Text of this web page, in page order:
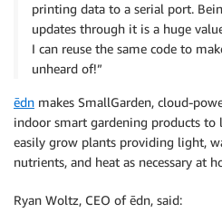
printing data to a serial port.
updates through it is a huge
I can reuse the same code to
unheard of!”
ēdn makes SmallGarden, cloud-
indoor smart gardening products to
easily grow plants providing light,
nutrients, and heat as necessary at
Ryan Woltz, CEO of ēdn, said: